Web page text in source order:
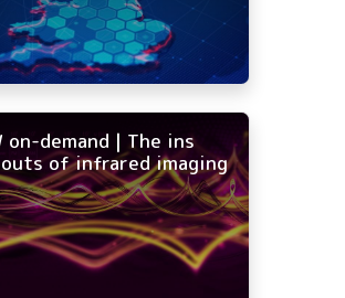
on-demand | The ins
of infrared imaging